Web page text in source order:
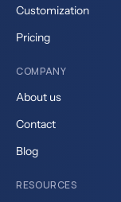
Customization
Pricing
COMPANY
About us
Contact
Blog
RESOURCES